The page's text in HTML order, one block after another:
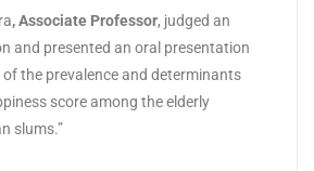
,Associate Professor, judged an
and presented an oral presentation
of the prevalence and determinants
score among the elderly
slums.”